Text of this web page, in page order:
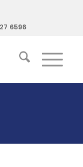
6596